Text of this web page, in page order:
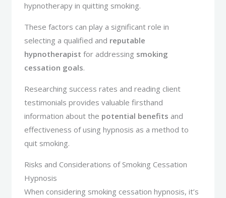
hypnotherapy in quitting smoking.
These factors can play a significant role in
selecting a qualified and reputable
hypnotherapist for addressing smoking
cessation goals.
Researching success rates and reading client
testimonials provides valuable firsthand
information about the potential benefits and
effectiveness of using hypnosis as a method to
quit smoking.
Risks and Considerations of Smoking Cessation
Hypnosis
When considering smoking cessation hypnosis, it’s